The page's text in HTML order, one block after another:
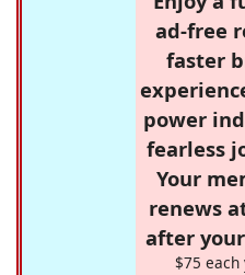
ad-free
faster
power
fearless
Your
renews
after
$75